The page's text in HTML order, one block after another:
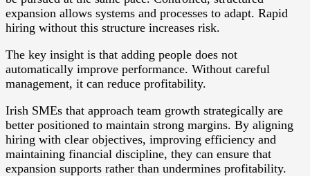
expansion allows systems and processes to adapt. Rapid
hiring without this structure increases risk.
The key insight is that adding people does not
automatically improve performance. Without careful
management, it can reduce profitability.
Irish SMEs that approach team growth strategically are
better positioned to maintain strong margins. By aligning
hiring with clear objectives, improving efficiency and
maintaining financial discipline, they can ensure that
expansion supports rather than undermines profitability.